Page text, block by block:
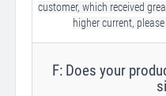
customer, which received
higher current,
F: Does your